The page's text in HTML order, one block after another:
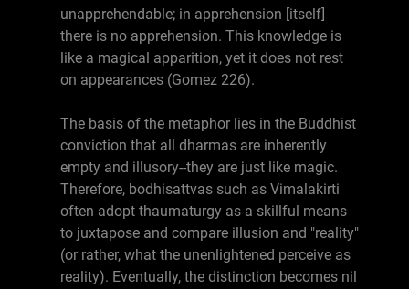
unapprehendable; in apprehension [itself]
there is no apprehension. This knowledge is
like a magical apparition, yet it does not rest
on appearances (Gomez 226).
The basis of the metaphor lies in the Buddhist
conviction that all dharmas are inherently
empty and illusory--they are just like magic.
Therefore, bodhisattvas such as Vimalakirti
often adopt thaumaturgy as a skillful means
to juxtapose and compare illusion and "reality"
(or rather, what the unenlightened perceive as
reality). Eventually, the distinction becomes nil